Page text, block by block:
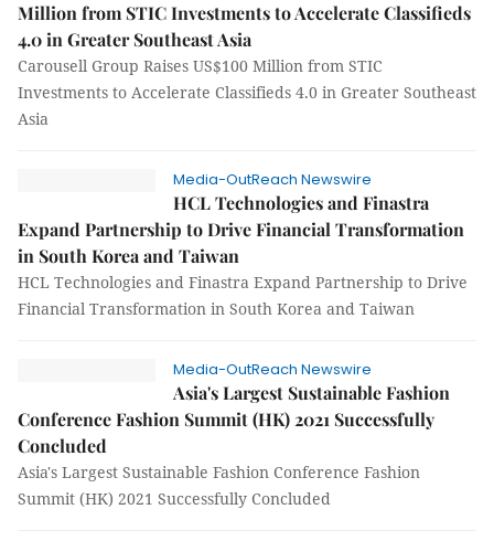
Million from STIC Investments to Accelerate Classifieds
4.0 in Greater Southeast Asia
Carousell Group Raises US$100 Million from STIC
Investments to Accelerate Classifieds 4.0 in Greater Southeast
Asia
Media-OutReach Newswire
HCL Technologies and Finastra
Expand Partnership to Drive Financial Transformation
in South Korea and Taiwan
HCL Technologies and Finastra Expand Partnership to Drive
Financial Transformation in South Korea and Taiwan
Media-OutReach Newswire
Asia's Largest Sustainable Fashion
Conference Fashion Summit (HK) 2021 Successfully
Concluded
Asia's Largest Sustainable Fashion Conference Fashion
Summit (HK) 2021 Successfully Concluded